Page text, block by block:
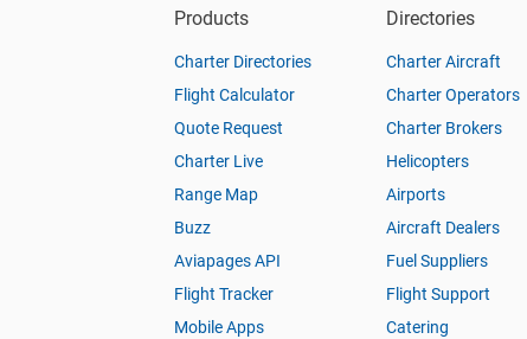
Products
Charter Directories
Flight Calculator
Quote Request
Charter Live
Range Map
Buzz
Aviapages API
Flight Tracker
Mobile Apps
Directories
Charter Aircraft
Charter Operators
Charter Brokers
Helicopters
Airports
Aircraft Dealers
Fuel Suppliers
Flight Support
Catering